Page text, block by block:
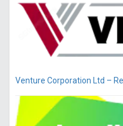
Venture Corporation Ltd –